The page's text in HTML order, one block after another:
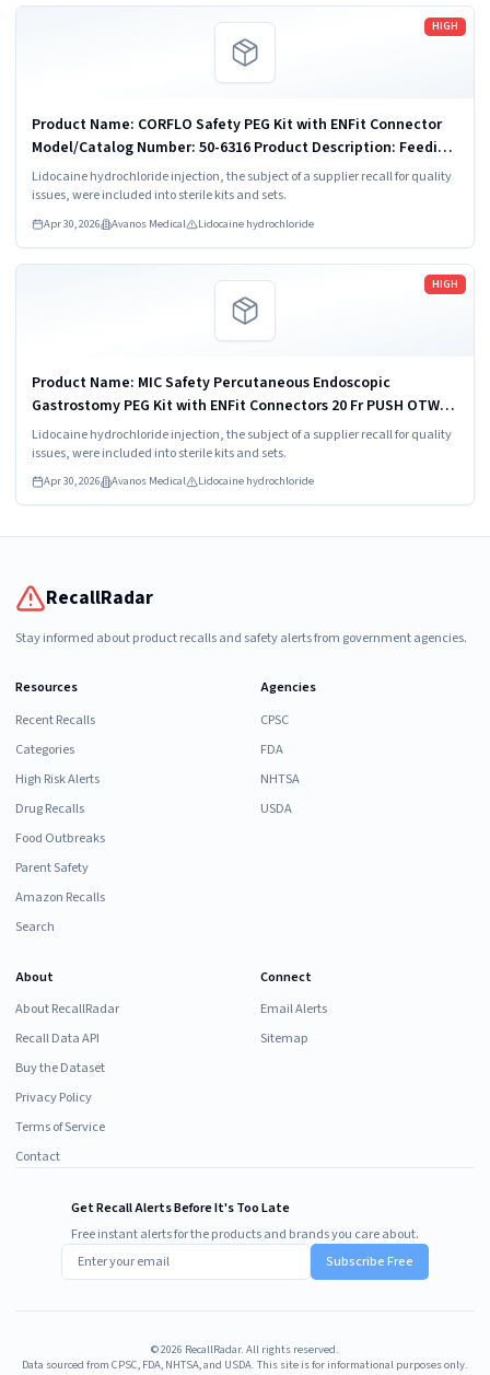
HIGH
Product Name: CORFLO Safety PEG Kit with ENFit Connector
Model/Catalog Number: 50-6316 Product Description: Feeding
Tube Kit Component: No
Lidocaine hydrochloride injection, the subject of a supplier recall for quality
issues, were included into sterile kits and sets.
Apr 30, 2026 Avanos Medical Lidocaine hydrochloride
Read more
HIGH
Product Name: MIC Safety Percutaneous Endoscopic
Gastrostomy PEG Kit with ENFit Connectors 20 Fr PUSH OTW
Model/Catalog Number: 8170-20
Lidocaine hydrochloride injection, the subject of a supplier recall for quality
issues, were included into sterile kits and sets.
Apr 30, 2026 Avanos Medical Lidocaine hydrochloride
Read more
RecallRadar
Stay informed about product recalls and safety alerts from government agencies.
Resources
Recent Recalls
Categories
High Risk Alerts
Drug Recalls
Food Outbreaks
Parent Safety
Amazon Recalls
Search
Agencies
CPSC
FDA
NHTSA
USDA
About
About RecallRadar
Recall Data API
Buy the Dataset
Privacy Policy
Terms of Service
Contact
Connect
Email Alerts
Sitemap
Get Recall Alerts Before It's Too Late
Free instant alerts for the products and brands you care about.
Subscribe Free
©2026 RecallRadar. All rights reserved.
Data sourced from CPSC, FDA, NHTSA, and USDA. This site is for informational purposes only.